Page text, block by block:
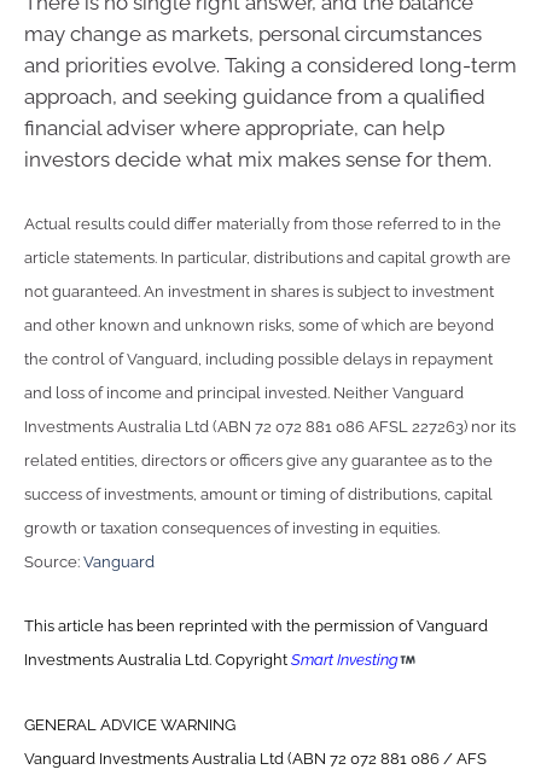
may change as markets, personal circumstances
and priorities evolve. Taking a considered long-term
approach, and seeking guidance from a qualified
financial adviser where appropriate, can help
investors decide what mix makes sense for them.
Actual results could differ materially from those referred to in the
article statements. In particular, distributions and capital growth are
not guaranteed. An investment in shares is subject to investment
and other known and unknown risks, some of which are beyond
the control of Vanguard, including possible delays in repayment
and loss of income and principal invested. Neither Vanguard
Investments Australia Ltd (ABN 72 072 881 086 AFSL 227263) nor its
related entities, directors or officers give any guarantee as to the
success of investments, amount or timing of distributions, capital
growth or taxation consequences of investing in equities.
Source: Vanguard
This article has been reprinted with the permission of Vanguard
Investments Australia Ltd. Copyright Smart Investing
GENERAL ADVICE WARNING
Vanguard Investments Australia Ltd (ABN 72 072 881 086 / AFS